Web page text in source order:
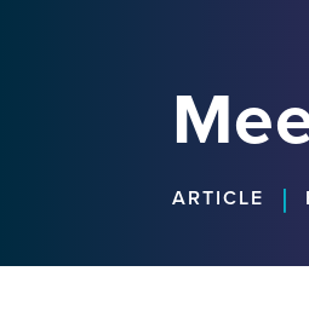
ARTICLE |